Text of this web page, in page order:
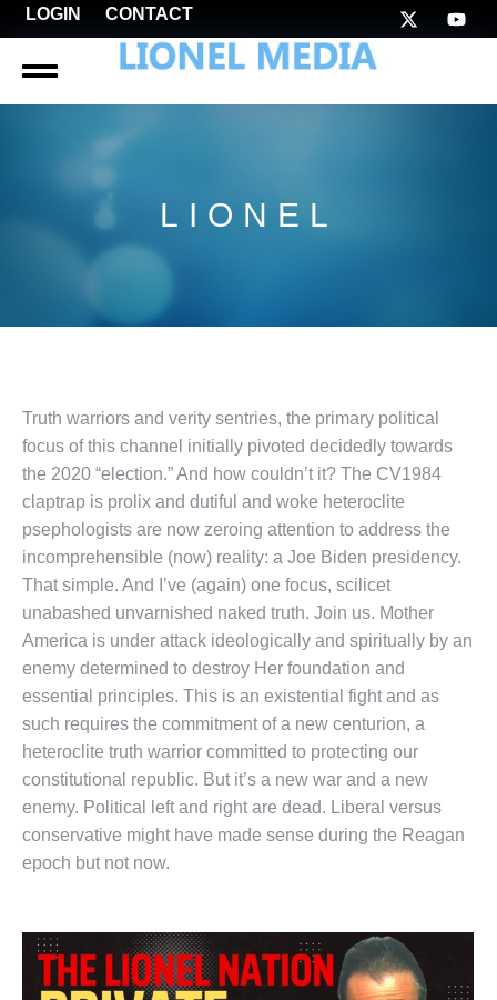
LOGIN CONTACT
LIONEL
Truth warriors and verity sentries, the primary political
focus of this channel initially pivoted decidedly towards
the 2020 “election.” And how couldn’t it? The CV1984
claptrap is prolix and dutiful and woke heteroclite
psephologists are now zeroing attention to address the
incomprehensible (now) reality: a Joe Biden presidency.
That simple. And I’ve (again) one focus, scilicet
unabashed unvarnished naked truth. Join us. Mother
America is under attack ideologically and spiritually by an
enemy determined to destroy Her foundation and
essential principles. This is an existential fight and as
such requires the commitment of a new centurion, a
heteroclite truth warrior committed to protecting our
constitutional republic. But it’s a new war and a new
enemy. Political left and right are dead. Liberal versus
conservative might have made sense during the Reagan
epoch but not now.